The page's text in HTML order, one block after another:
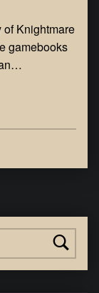
Knightmare
gamebooks